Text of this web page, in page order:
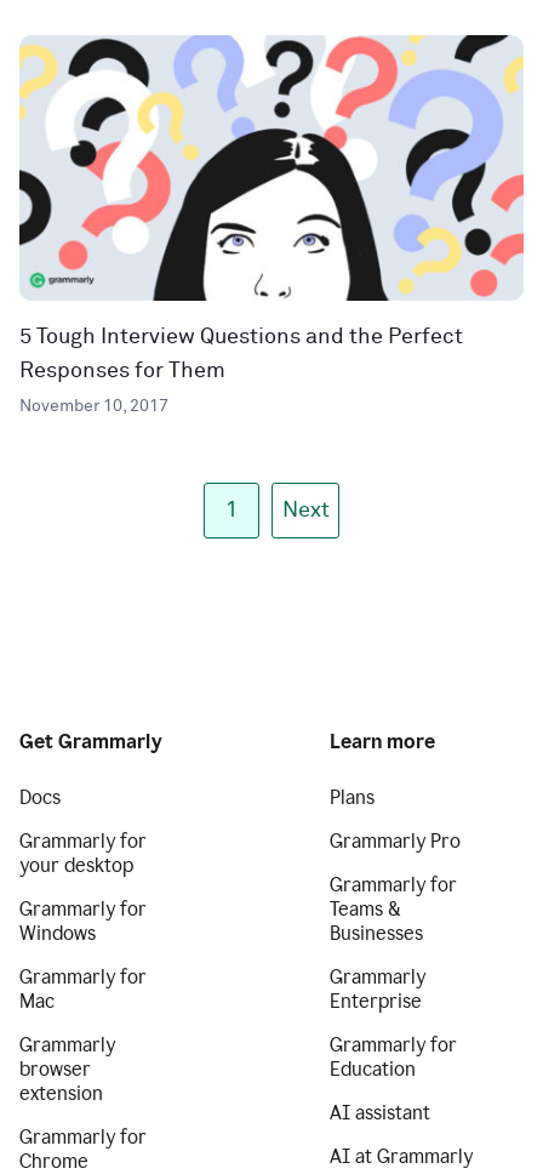
5 Tough Interview Questions and the Perfect
Responses for Them
November 10, 2017
1 Next
Get Grammarly
Docs
Grammarly for
your desktop
Grammarly for
Windows
Grammarly for
Mac
Grammarly
browser
extension
Grammarly for
Chrome
Learn more
Plans
Grammarly Pro
Grammarly for
Teams &
Businesses
Grammarly
Enterprise
Grammarly for
Education
AI assistant
AI at Grammarly